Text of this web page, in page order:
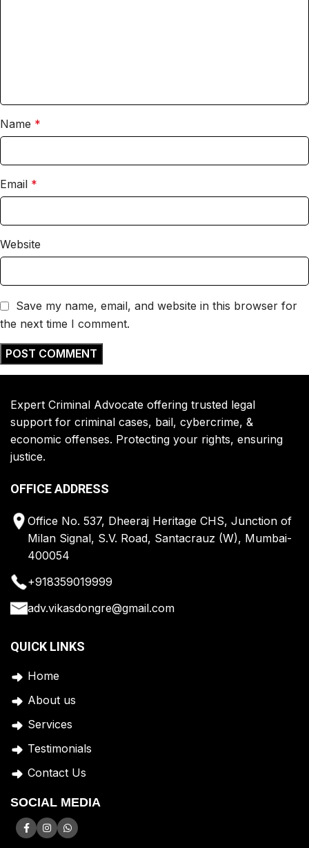
Name *
Email *
Website
Save my name, email, and website in this browser for
the next time I comment.
Expert Criminal Advocate offering trusted legal
support for criminal cases, bail, cybercrime, &
economic offenses. Protecting your rights, ensuring
justice.
OFFICE ADDRESS
Office No. 537, Dheeraj Heritage CHS, Junction of
Milan Signal, S.V. Road, Santacrauz (W), Mumbai-
400054
+918359019999
adv.vikasdongre@gmail.com
QUICK LINKS
Home
About us
Services
Testimonials
Contact Us
SOCIAL MEDIA